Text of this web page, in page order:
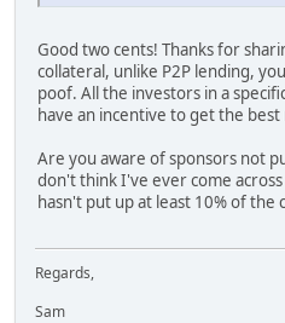
Good two cents! Thanks for
collateral, unlike P2P lending,
poof. All the investors in a
have an incentive to get the
Are you aware of sponsors not
don't think I've ever come
hasn't put up at least 10% of the
Regards,
Sam